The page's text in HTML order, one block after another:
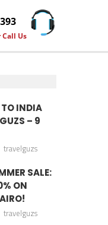
Us
TO INDIA
– 9
travelguzs
SALE:
ON
travelguzs